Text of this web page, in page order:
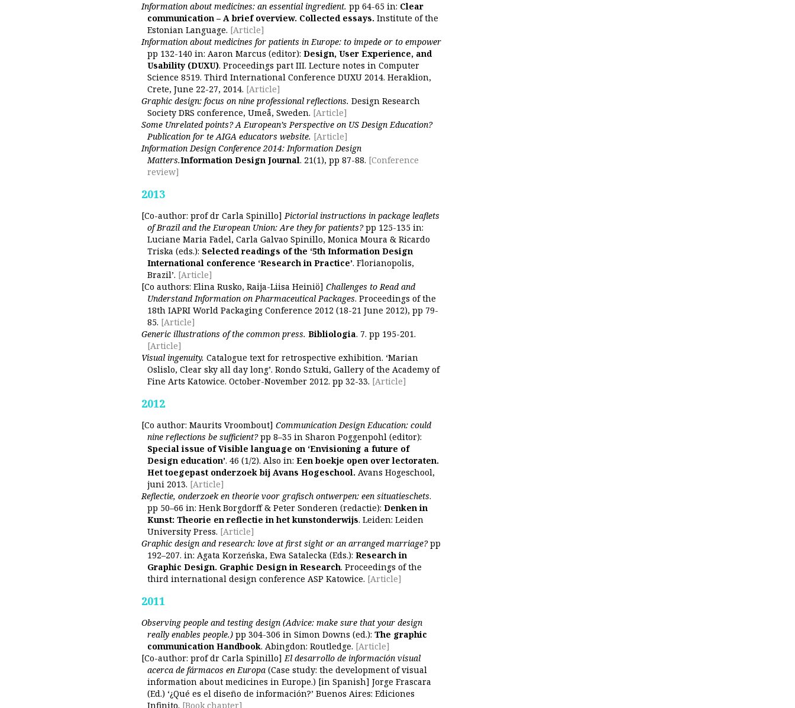
Information about medicines: an essential ingredient. pp 64-65 in: Clear
communication – A brief overview. Collected essays. Institute of the
Estonian Language. [Article]
Information about medicines for patients in Europe: to impede or to empower
pp 132-140 in: Aaron Marcus (editor): Design, User Experience, and
Usability (DUXU). Proceedings part III. Lecture notes in Computer
Science 8519. Third International Conference DUXU 2014. Heraklion,
Crete, June 22-27, 2014. [Article]
Graphic design: focus on nine professional reflections. Design Research
Society DRS conference, Umeå, Sweden. [Article]
Some Unrelated points? A European’s Perspective on US Design Education?
Publication for te AIGA educators website. [Article]
Information Design Conference 2014: Information Design
Matters.Information Design Journal. 21(1), pp 87-88. [Conference
review]
2013
[Co-author: prof dr Carla Spinillo]Pictorial instructions in package leaflets
of Brazil and the European Union: Are they for patients?pp 125-135 in:
Luciane Maria Fadel, Carla Galvao Spinillo, Monica Moura & Ricardo
Triska (eds.): Selected readings of the ‘5th Information Design
International conference ‘Research in Practice’. Florianopolis,
Brazil’. [Article]
[Co authors: Elina Rusko, Raija-Liisa Heiniö] Challenges to Read and
Understand Information on Pharmaceutical Packages. Proceedings of the
18th IAPRI World Packaging Conference 2012 (18-21 June 2012), pp 79-
85. [Article]
Generic illustrations of the common press. Bibliologia. 7. pp 195-201.
[Article]
Visual ingenuity. Catalogue text for retrospective exhibition. ‘Marian
Oslislo, Clear sky all day long’. Rondo Sztuki, Gallery of the Academy of
Fine Arts Katowice. October-November 2012. pp 32-33. [Article]
2012
[Co author: Maurits Vroombout] Communication Design Education: could
nine reflections be sufficient?pp 8–35 in Sharon Poggenpohl (editor):
Special issue of Visible language on ‘Envisioning a future of
Design education’. 46 (1/2). Also in: Een boekje open over lectoraten.
Het toegepast onderzoek bij Avans Hogeschool. Avans Hogeschool,
juni 2013. [Article]
Reflectie, onderzoek en theorie voor grafisch ontwerpen: een situatieschets.
pp 50–66 in: Henk Borgdorff & Peter Sonderen (redactie): Denken in
Kunst: Theorie en reflectie in het kunstonderwijs. Leiden: Leiden
University Press. [Article]
Graphic design and research: love at first sight or an arranged marriage?pp
192–207. in: Agata Korzeńska, Ewa Satalecka (Eds.): Research in
Graphic Design. Graphic Design in Research. Proceedings of the
third international design conference ASP Katowice. [Article]
2011
Observing people and testing design (Advice: make sure that your design
really enables people.) pp 304-306 in Simon Downs (ed.): The graphic
communication Handbook. Abingdon: Routledge. [Article]
[Co-author: prof dr Carla Spinillo]El desarrollo de información visual
acerca de fármacos en Europa (Case study: the development of visual
information about medicines in Europe.) [in Spanish] Jorge Frascara
(Ed.) ‘¿Qué es el diseño de información?’ Buenos Aires: Ediciones
Infinito. [Book chapter]